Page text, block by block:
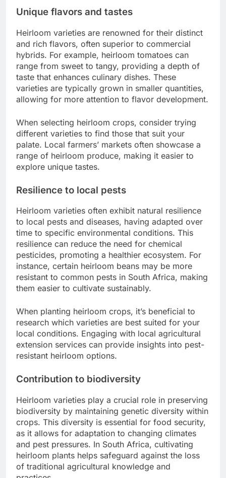
Unique flavors and tastes
Heirloom varieties are renowned for their distinct
and rich flavors, often superior to commercial
hybrids. For example, heirloom tomatoes can
range from sweet to tangy, providing a depth of
taste that enhances culinary dishes. These
varieties are typically grown in smaller quantities,
allowing for more attention to flavor development.
When selecting heirloom crops, consider trying
different varieties to find those that suit your
palate. Local farmers’ markets often showcase a
range of heirloom produce, making it easier to
explore unique tastes.
Resilience to local pests
Heirloom varieties often exhibit natural resilience
to local pests and diseases, having adapted over
time to specific environmental conditions. This
resilience can reduce the need for chemical
pesticides, promoting a healthier ecosystem. For
instance, certain heirloom beans may be more
resistant to common pests in South Africa, making
them easier to cultivate sustainably.
When planting heirloom crops, it’s beneficial to
research which varieties are best suited for your
local conditions. Engaging with local agricultural
extension services can provide insights into pest-
resistant heirloom options.
Contribution to biodiversity
Heirloom varieties play a crucial role in preserving
biodiversity by maintaining genetic diversity within
crops. This diversity is essential for food security,
as it allows for adaptation to changing climates
and pest pressures. In South Africa, cultivating
heirloom plants helps safeguard against the loss
of traditional agricultural knowledge and